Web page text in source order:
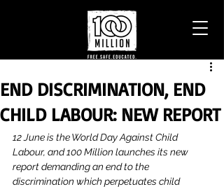
END DISCRIMINATION, END
CHILD LABOUR: NEW REPORT
12 June is the World Day Against Child
Labour, and 100 Million launches its new
report demanding an end to the
discrimination which perpetuates child